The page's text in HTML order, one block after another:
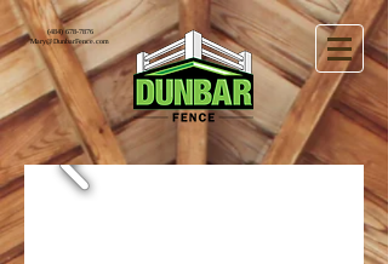
(484) 678-7876
Mary@DunbarFence.com